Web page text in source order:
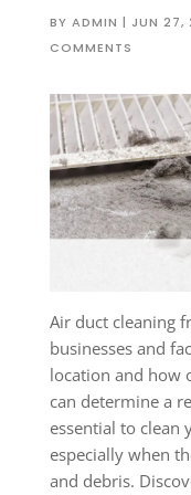
BY ADMIN | JUN 27,
COMMENTS
Air duct cleaning
businesses and
location and how
can determine a
essential to clean
especially when
and debris.